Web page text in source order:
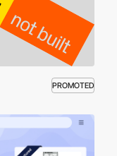
PROMOTED